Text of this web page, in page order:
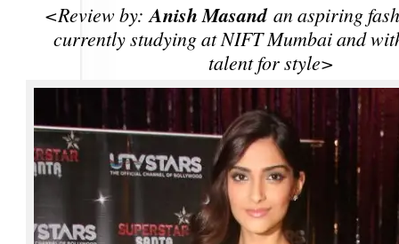
<Review by:Anish Masandan aspiring
currently studying at NIFT Mumbai and
talent for style>